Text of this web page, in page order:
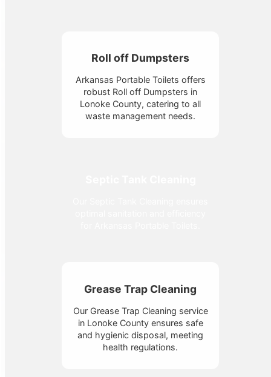
Roll off Dumpsters
Arkansas Portable Toilets offers
robust Roll off Dumpsters in
Lonoke County, catering to all
waste management needs.
Grease Trap Cleaning
Our Grease Trap Cleaning service
in Lonoke County ensures safe
and hygienic disposal, meeting
health regulations.